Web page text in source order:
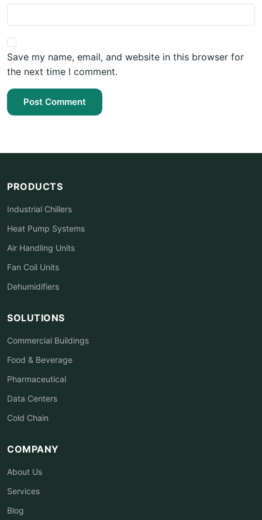
Save my name, email, and website in this browser for
the next time I comment.
Post Comment
PRODUCTS
Industrial Chillers
Heat Pump Systems
Air Handling Units
Fan Coil Units
Dehumidifiers
SOLUTIONS
Commercial Buildings
Food & Beverage
Pharmaceutical
Data Centers
Cold Chain
COMPANY
About Us
Services
Blog